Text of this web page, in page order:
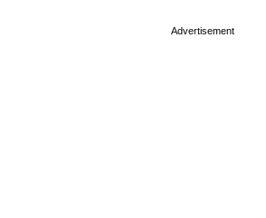
Advertisement